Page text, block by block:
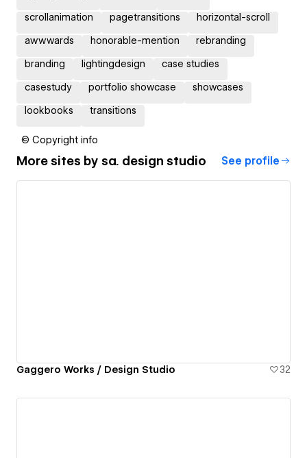
scrollanimation pagetransitions horizontal-scroll
awwwards honorable-mention rebranding
branding lightingdesign case studies
casestudy portfolio showcase showcases
lookbooks transitions
© Copyright info
More sites by sa. design studio See profile
Gaggero Works / Design Studio 32